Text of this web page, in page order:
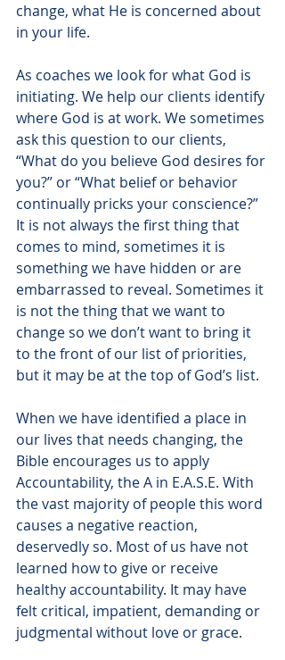
change, what He is concerned about
in your life.
As coaches we look for what God is
initiating. We help our clients identify
where God is at work. We sometimes
ask this question to our clients,
“What do you believe God desires for
you?” or “What belief or behavior
continually pricks your conscience?”
It is not always the first thing that
comes to mind, sometimes it is
something we have hidden or are
embarrassed to reveal. Sometimes it
is not the thing that we want to
change so we don’t want to bring it
to the front of our list of priorities,
but it may be at the top of God’s list.
When we have identified a place in
our lives that needs changing, the
Bible encourages us to apply
Accountability, the A in E.A.S.E. With
the vast majority of people this word
causes a negative reaction,
deservedly so. Most of us have not
learned how to give or receive
healthy accountability. It may have
felt critical, impatient, demanding or
judgmental without love or grace.